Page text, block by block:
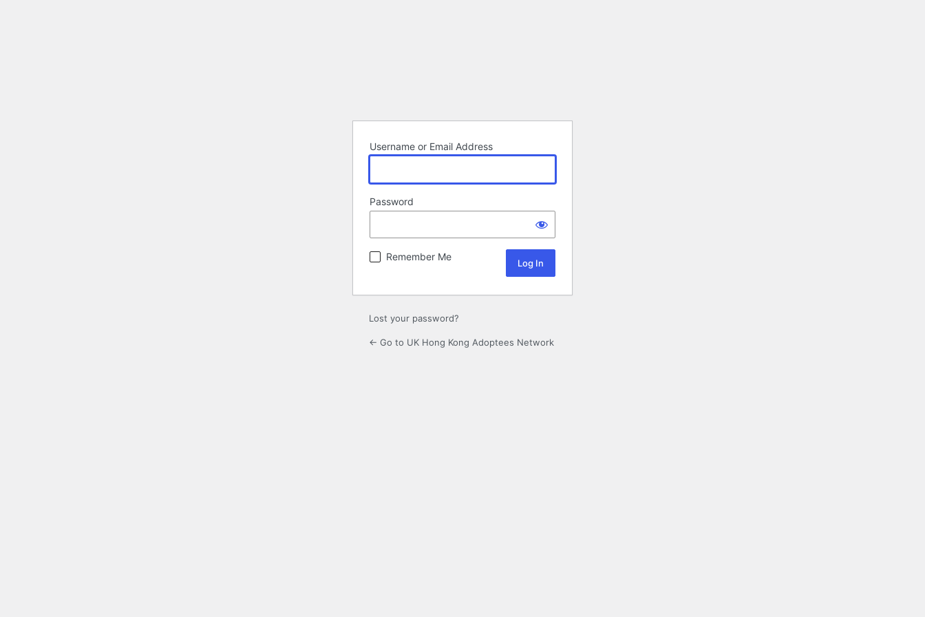
Username or Email Address
Password
Remember Me
Lost your password?
← Go to UK Hong Kong Adoptees Network